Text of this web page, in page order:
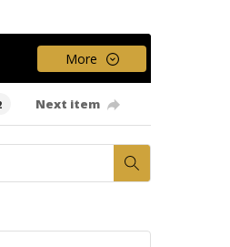
More
Next item